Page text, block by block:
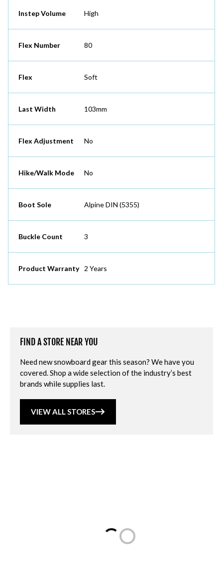
Instep Volume High
Flex Number 80
Flex Soft
Last Width 103mm
Flex Adjustment No
Hike/Walk Mode No
Boot Sole Alpine DIN (5355)
Buckle Count 3
Product Warranty 2 Years
FIND A STORE NEAR YOU
Need new snowboard gear this season? We have you
covered. Shop a wide selection of the industry’s best
brands while supplies last.
VIEW ALL STORES
Loading...